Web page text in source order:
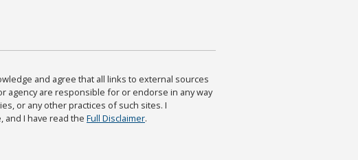
and agree that all links to external sources
agency are responsible for or endorse in any way
or any other practices of such sites. I
and I have read the Full Disclaimer.